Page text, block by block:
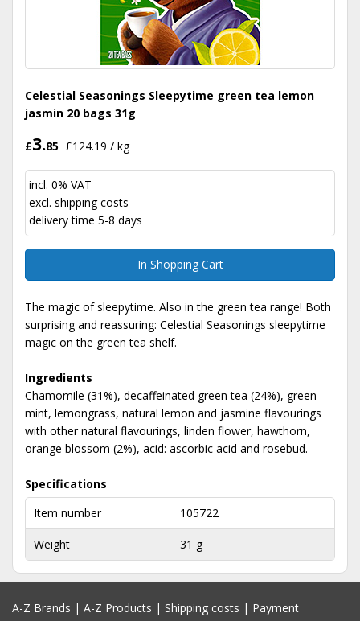
Celestial Seasonings Sleepytime green tea lemon
jasmin 20 bags 31g
£3.85 £124.19 / kg
incl. 0% VAT
excl. shipping costs
delivery time 5-8 days
In Shopping Cart
The magic of sleepytime. Also in the green tea range! Both
surprising and reassuring: Celestial Seasonings sleepytime
magic on the green tea shelf.
Ingredients
Chamomile (31%), decaffeinated green tea (24%), green
mint, lemongrass, natural lemon and jasmine flavourings
with other natural flavourings, linden flower, hawthorn,
orange blossom (2%), acid: ascorbic acid and rosebud.
Specifications
Item number
105722
Weight 31 g
A-Z Brands | A-Z Products | Shipping costs | Payment